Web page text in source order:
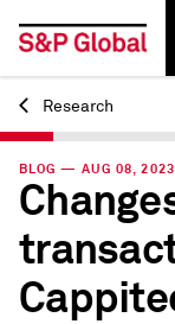
Back
Research
BLOG — AUG 08, 2023